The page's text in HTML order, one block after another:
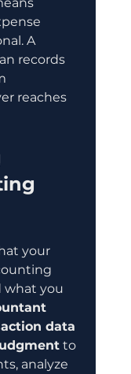
A
records
reaches
your
what you
data
to
analyze